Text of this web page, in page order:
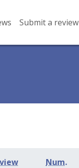
Submit a review
Num.